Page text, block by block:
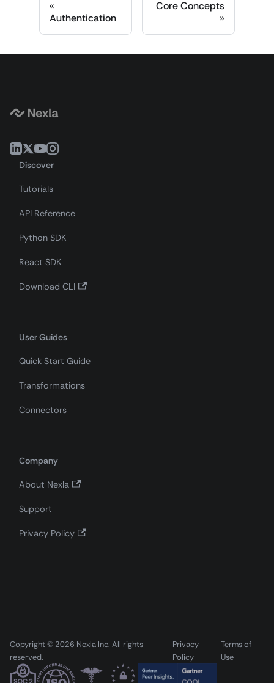
Authentication
Core Concepts
Discover
Tutorials
API Reference
Python SDK
React SDK
Download CLI
User Guides
Quick Start Guide
Transformations
Connectors
Company
About Nexla
Support
Privacy Policy
Copyright © 2026 Nexla Inc. All rights
reserved.
Privacy
Policy
Terms of
Use